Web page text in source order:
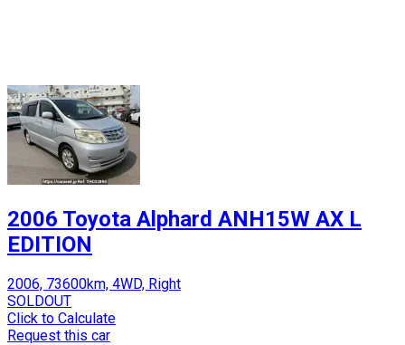
2006 Toyota Alphard ANH15W AX L
EDITION
2006, 73600km, 4WD, Right
SOLDOUT
Click to Calculate
Request this car